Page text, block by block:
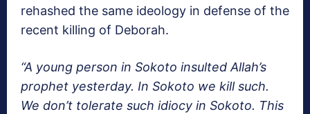
rehashed the same ideology in defense of the
recent killing of Deborah.
“A young person in Sokoto insulted Allah’s
prophet yesterday. In Sokoto we kill such.
We don’t tolerate such idiocy in Sokoto. This